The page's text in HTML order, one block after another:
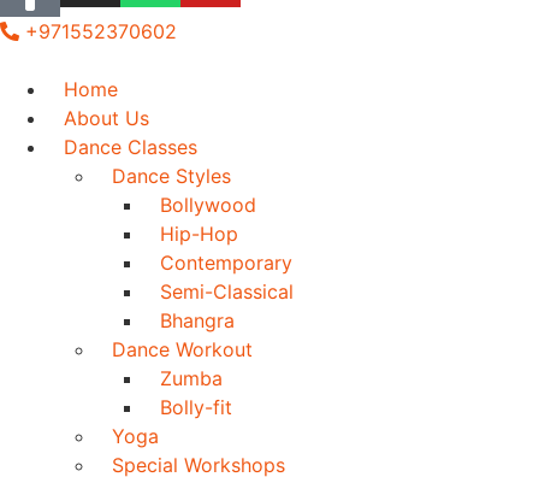
+971552370602
Home
About Us
Dance Classes
Dance Styles
Bollywood
Hip-Hop
Contemporary
Semi-Classical
Bhangra
Dance Workout
Zumba
Bolly-fit
Yoga
Special Workshops